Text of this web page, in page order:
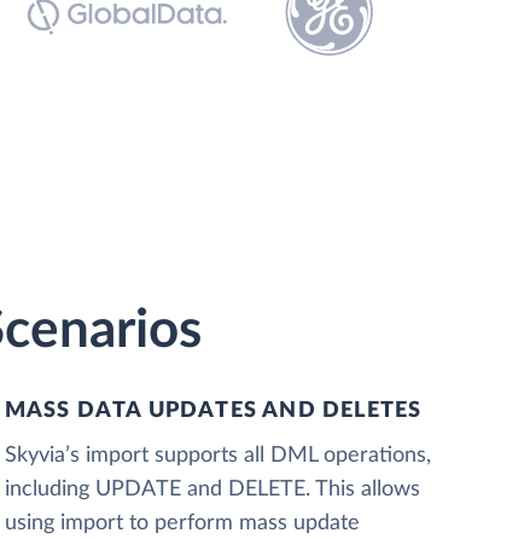
MASS DATA UPDATES AND DELETES
Skyvia’s import supports all DML operations,
including UPDATE and DELETE. This allows
using import to perform mass update